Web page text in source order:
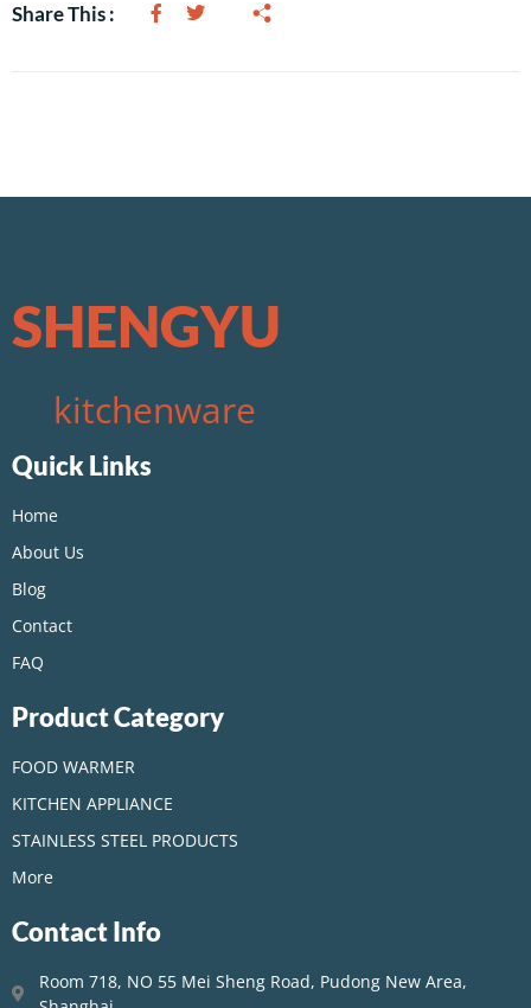
Share This :
SHENGYU
kitchenware
Quick Links
Home
About Us
Blog
Contact
FAQ
Product Category
FOOD WARMER
KITCHEN APPLIANCE
STAINLESS STEEL PRODUCTS
More
Contact Info
Room 718, NO 55 Mei Sheng Road, Pudong New Area,